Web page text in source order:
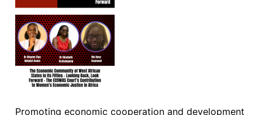
Promoting economic cooperation and development